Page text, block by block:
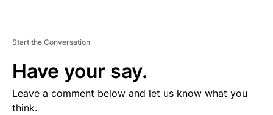
Start the Conversation
Have your say.
Leave a comment below and let us know what you
think.